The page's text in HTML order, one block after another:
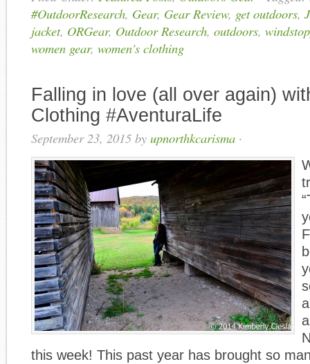
#OutdoorResearch, Gear, Gear Review, get outdoors,
jacket, ORGear, Outdoor Research, outdoors,
women gear, women's clothing
Falling in love (all over again)
Clothing #AventuraLife
September 23, 2015 by upnorthkcarisma ·
this week! This past year has brought so